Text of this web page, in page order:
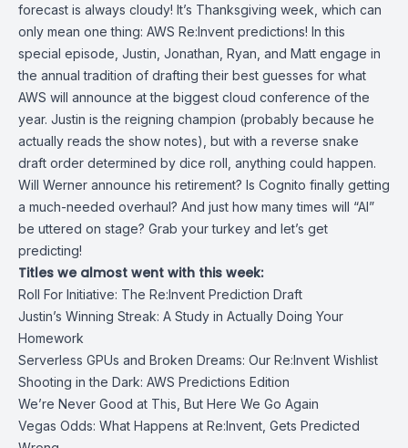
forecast is always cloudy! It’s Thanksgiving week, which can
only mean one thing: AWS Re:Invent predictions! In this
special episode, Justin, Jonathan, Ryan, and Matt engage in
the annual tradition of drafting their best guesses for what
AWS will announce at the biggest cloud conference of the
year. Justin is the reigning champion (probably because he
actually reads the show notes), but with a reverse snake
draft order determined by dice roll, anything could happen.
Will Werner announce his retirement? Is Cognito finally getting
a much-needed overhaul? And just how many times will “AI”
be uttered on stage? Grab your turkey and let’s get
predicting!
Titles we almost went with this week:
Roll For Initiative: The Re:Invent Prediction Draft
Justin’s Winning Streak: A Study in Actually Doing Your
Homework
Serverless GPUs and Broken Dreams: Our Re:Invent Wishlist
Shooting in the Dark: AWS Predictions Edition
We’re Never Good at This, But Here We Go Again
Vegas Odds: What Happens at Re:Invent, Gets Predicted